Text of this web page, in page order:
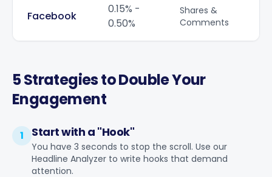
Facebook
0.15% -
0.50%
Shares &
Comments
5 Strategies to Double Your
Engagement
1 Start with a "Hook"
You have 3 seconds to stop the scroll. Use our
Headline Analyzer to write hooks that demand
attention.